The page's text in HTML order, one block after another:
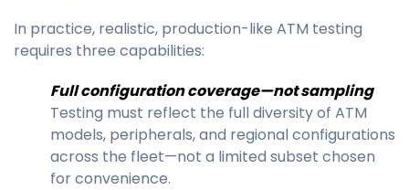
In practice, realistic, production-like ATM testing
requires three capabilities:
Full configuration coverage—not sampling
Testing must reflect the full diversity of ATM
models, peripherals, and regional configurations
across the fleet—not a limited subset chosen
for convenience.